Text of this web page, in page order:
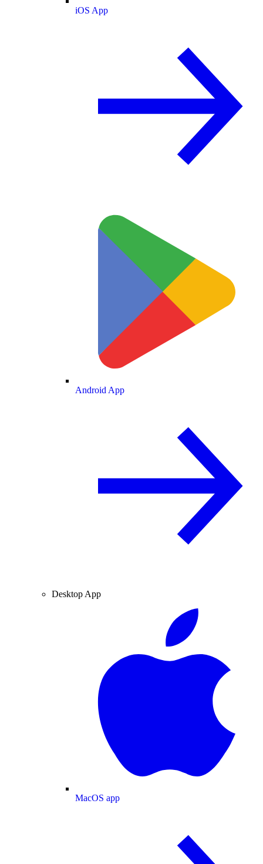
iOS App
Android App
Desktop App
MacOS app